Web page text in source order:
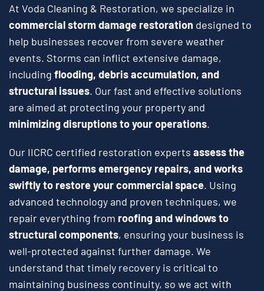
At Voda Cleaning & Restoration, we specialize in
commercial storm damage restoration designed to
help businesses recover from severe weather
events. Storms can inflict extensive damage,
including flooding, debris accumulation, and
structural issues. Our fast and effective solutions
are aimed at protecting your property and
minimizing disruptions to your operations.
Our IICRC certified restoration experts assess the
damage, performs emergency repairs, and works
swiftly to restore your commercial space. Using
advanced technology and proven techniques, we
repair everything from roofing and windows to
structural components, ensuring your business is
well-protected against further damage. We
understand that timely recovery is critical to
maintaining business continuity, so we act with